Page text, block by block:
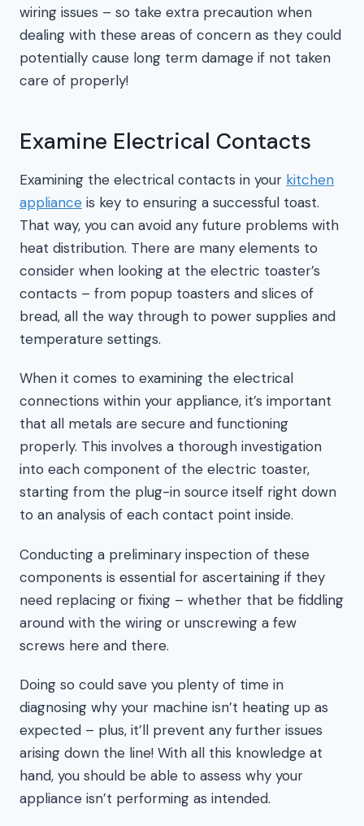
wiring issues – so take extra precaution when
dealing with these areas of concern as they could
potentially cause long term damage if not taken
care of properly!
Examine Electrical Contacts
Examining the electrical contacts in your kitchen
appliance is key to ensuring a successful toast.
That way, you can avoid any future problems with
heat distribution. There are many elements to
consider when looking at the electric toaster’s
contacts – from popup toasters and slices of
bread, all the way through to power supplies and
temperature settings.
When it comes to examining the electrical
connections within your appliance, it’s important
that all metals are secure and functioning
properly. This involves a thorough investigation
into each component of the electric toaster,
starting from the plug-in source itself right down
to an analysis of each contact point inside.
Conducting a preliminary inspection of these
components is essential for ascertaining if they
need replacing or fixing – whether that be fiddling
around with the wiring or unscrewing a few
screws here and there.
Doing so could save you plenty of time in
diagnosing why your machine isn’t heating up as
expected – plus, it’ll prevent any further issues
arising down the line! With all this knowledge at
hand, you should be able to assess why your
appliance isn’t performing as intended.